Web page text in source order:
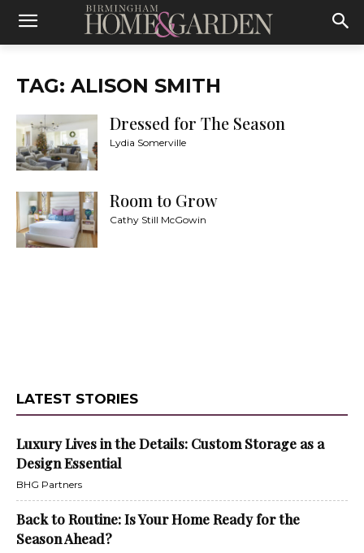
TAG: ALISON SMITH
Dressed for The Season
Lydia Somerville
Room to Grow
Cathy Still McGowin
LATEST STORIES
Luxury Lives in the Details: Custom Storage as a
Design Essential
BHG Partners
Back to Routine: Is Your Home Ready for the
Season Ahead?